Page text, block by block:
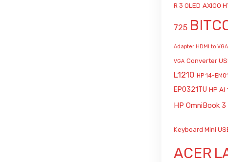
R 3 OLED AXIOO
725
Adapter HDMI to
VGA Converter
L1210 HP 14-
EP0321TU HP AI
HP OmniBook 3
Keyboard Mini
ACER